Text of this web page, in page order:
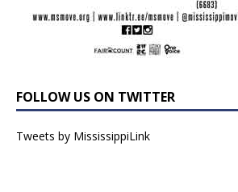
FOLLOW US ON TWITTER
Tweets by MississippiLink